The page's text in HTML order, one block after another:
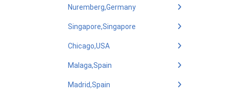
Nuremberg,Germany
Singapore,Singapore
Chicago,USA
Malaga,Spain
Madrid,Spain